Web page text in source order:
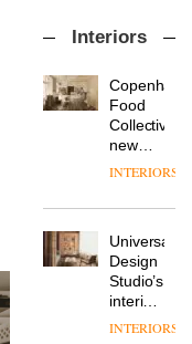
in
life
remains
one of
the
most
of
new
products,
furniture
‘passports’
refreshed
courtesy
of
creative
studio
Trifle*
sits
with Mr
Hirotaka
Tako,
of
NII
DESIGN
Industrial-
studio
Blond
has
completed
a major
of its
DESIGN
Donna
Interiors
Food
Collective’s
new
Hotel
Grande
its old-
world
charm
INTERIORS
Universal
Design
Studio’s
interiors
for
INTERIORS